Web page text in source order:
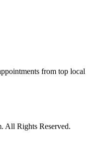
from top local
All Rights Reserved.